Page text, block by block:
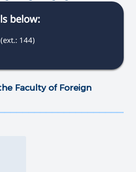
below:
144)
Faculty of Foreign